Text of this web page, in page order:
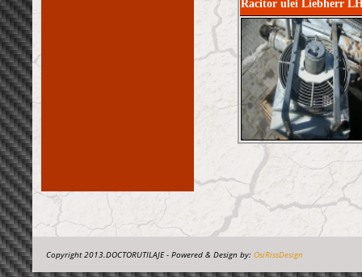
Racitor ulei Liebherr
Copyright 2013.DOCTORUTILAJE - Powered & Design by: OsiRissDesign